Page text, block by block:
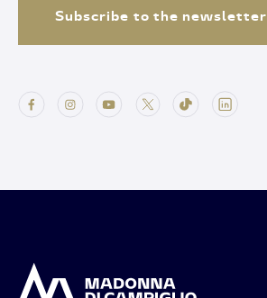
Subscribe to the newsletter